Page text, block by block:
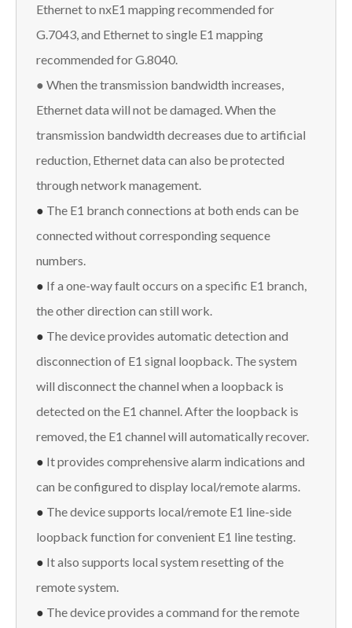
Ethernet to nxE1 mapping recommended for
G.7043, and Ethernet to single E1 mapping
recommended for G.8040.
● When the transmission bandwidth increases,
Ethernet data will not be damaged. When the
transmission bandwidth decreases due to artificial
reduction, Ethernet data can also be protected
through network management.
● The E1 branch connections at both ends can be
connected without corresponding sequence
numbers.
● If a one-way fault occurs on a specific E1 branch,
the other direction can still work.
● The device provides automatic detection and
disconnection of E1 signal loopback. The system
will disconnect the channel when a loopback is
detected on the E1 channel. After the loopback is
removed, the E1 channel will automatically recover.
● It provides comprehensive alarm indications and
can be configured to display local/remote alarms.
● The device supports local/remote E1 line-side
loopback function for convenient E1 line testing.
● It also supports local system resetting of the
remote system.
● The device provides a command for the remote